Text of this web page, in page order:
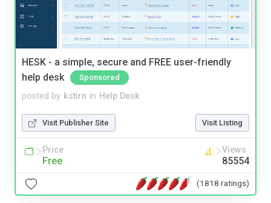
HESK - a simple, secure and FREE user-friendly
help desk
Sponsored
posted by kstirn in Help Desk
Visit Publisher Site Visit Listing
Price
Free
Views
85554
(1818 ratings)